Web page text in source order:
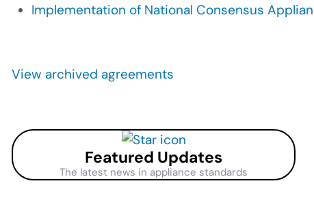
Implementation of National Consensus
View archived agreements
Featured Updates
The latest news in appliance standards